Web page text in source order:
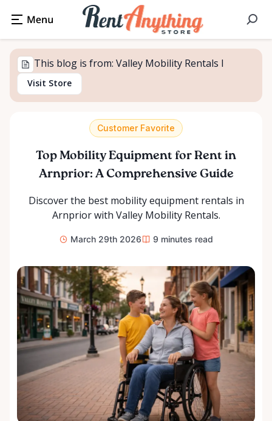
This blog is from: Valley Mobility Rentals l
Visit Store
Customer Favorite
Top Mobility Equipment for Rent in
Arnprior: A Comprehensive Guide
Discover the best mobility equipment rentals in
Arnprior with Valley Mobility Rentals.
March 29th 2026 9 minutes read